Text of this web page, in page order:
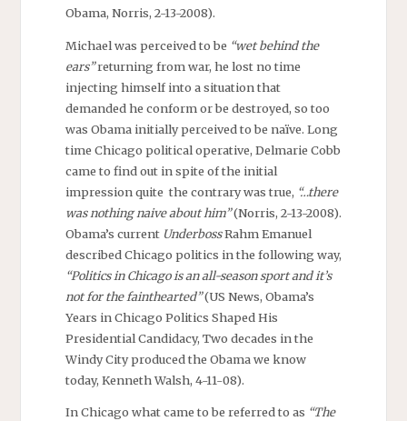
Obama, Norris, 2-13-2008).
Michael was perceived to be “wet behind the
ears”returning from war, he lost no time
injecting himself into a situation that
demanded he conform or be destroyed, so too
was Obama initially perceived to be naïve. Long
time Chicago political operative, Delmarie Cobb
came to find out in spite of the initial
impression quite the contrary was true, “…there
was nothing naive about him”(Norris, 2-13-2008).
Obama’s current UnderbossRahm Emanuel
described Chicago politics in the following way,
“Politics in Chicago is an all-season sport and it’s
not for the fainthearted”(US News, Obama’s
Years in Chicago Politics Shaped His
Presidential Candidacy, Two decades in the
Windy City produced the Obama we know
today, Kenneth Walsh, 4-11-08).
In Chicago what came to be referred to as “The